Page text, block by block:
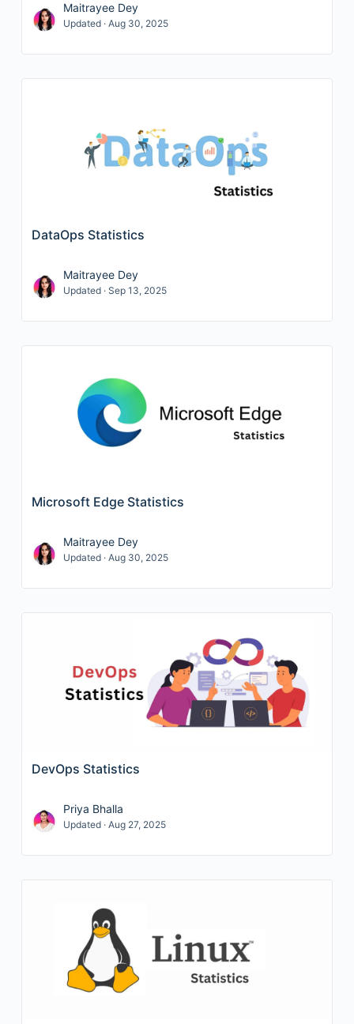
Maitrayee Dey
Updated · Aug 30, 2025
DataOps Statistics
Maitrayee Dey
Updated · Sep 13, 2025
Microsoft Edge Statistics
Maitrayee Dey
Updated · Aug 30, 2025
DevOps Statistics
Priya Bhalla
Updated · Aug 27, 2025